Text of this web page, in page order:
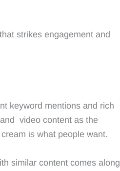
strikes engagement and
keyword mentions and rich
video content as the
is what people want.
similar content comes along